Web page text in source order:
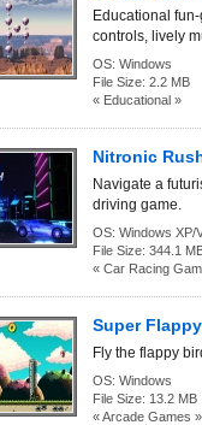
Educational
controls, lively
OS: Windows
File Size: 2.2 MB
« Educational »
Nitronic
Navigate a
driving game.
OS: Windows XP/
File Size: 344.1
« Car Racing
Super
Fly the flappy
OS: Windows
File Size: 13.2 MB
« Arcade Games »